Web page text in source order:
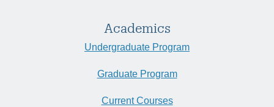
Academics
Undergraduate Program
Graduate Program
Current Courses